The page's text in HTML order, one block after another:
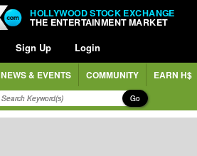
HOLLYWOOD STOCK EXCHANGE
THE ENTERTAINMENT MARKET
Sign Up Login
NEWS & EVENTS COMMUNITY EARN H$
Go